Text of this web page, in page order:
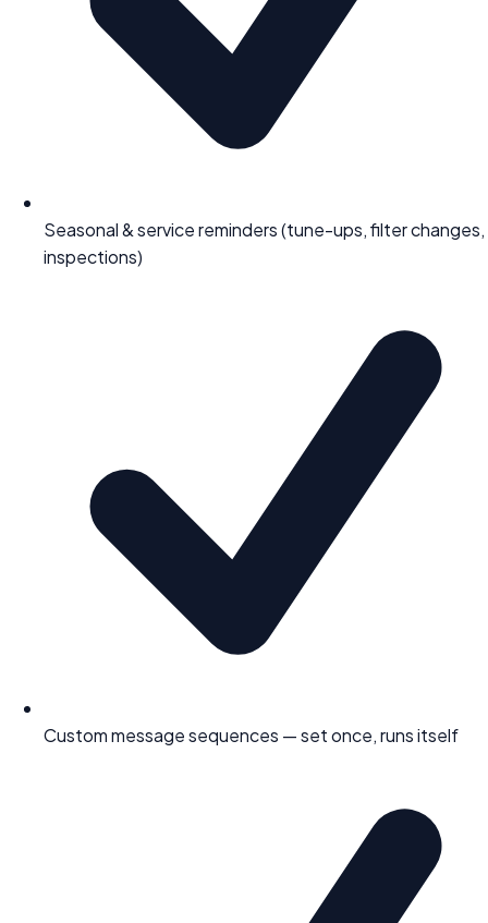
Seasonal & service reminders (tune-ups, filter changes,
inspections)
Custom message sequences — set once, runs itself